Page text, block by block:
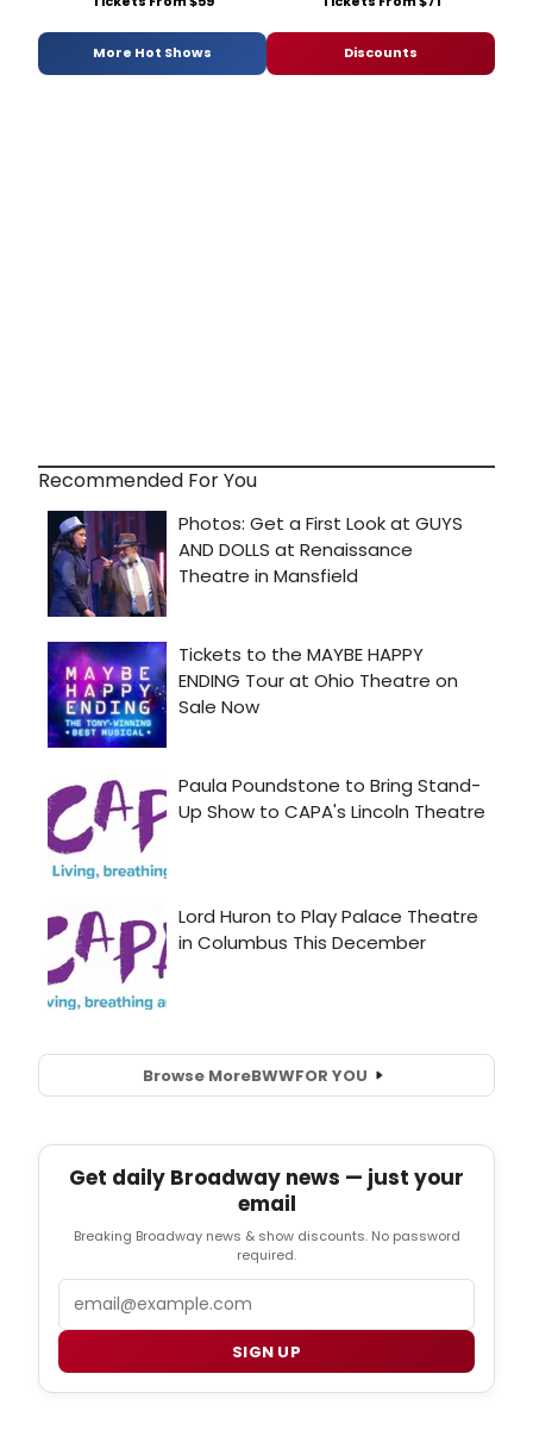
More Hot Shows Discounts
Recommended For You
Browse MoreBWWFOR YOU
Get daily Broadway news — just your
email
Breaking Broadway news & show discounts. No password
required.
SIGN UP